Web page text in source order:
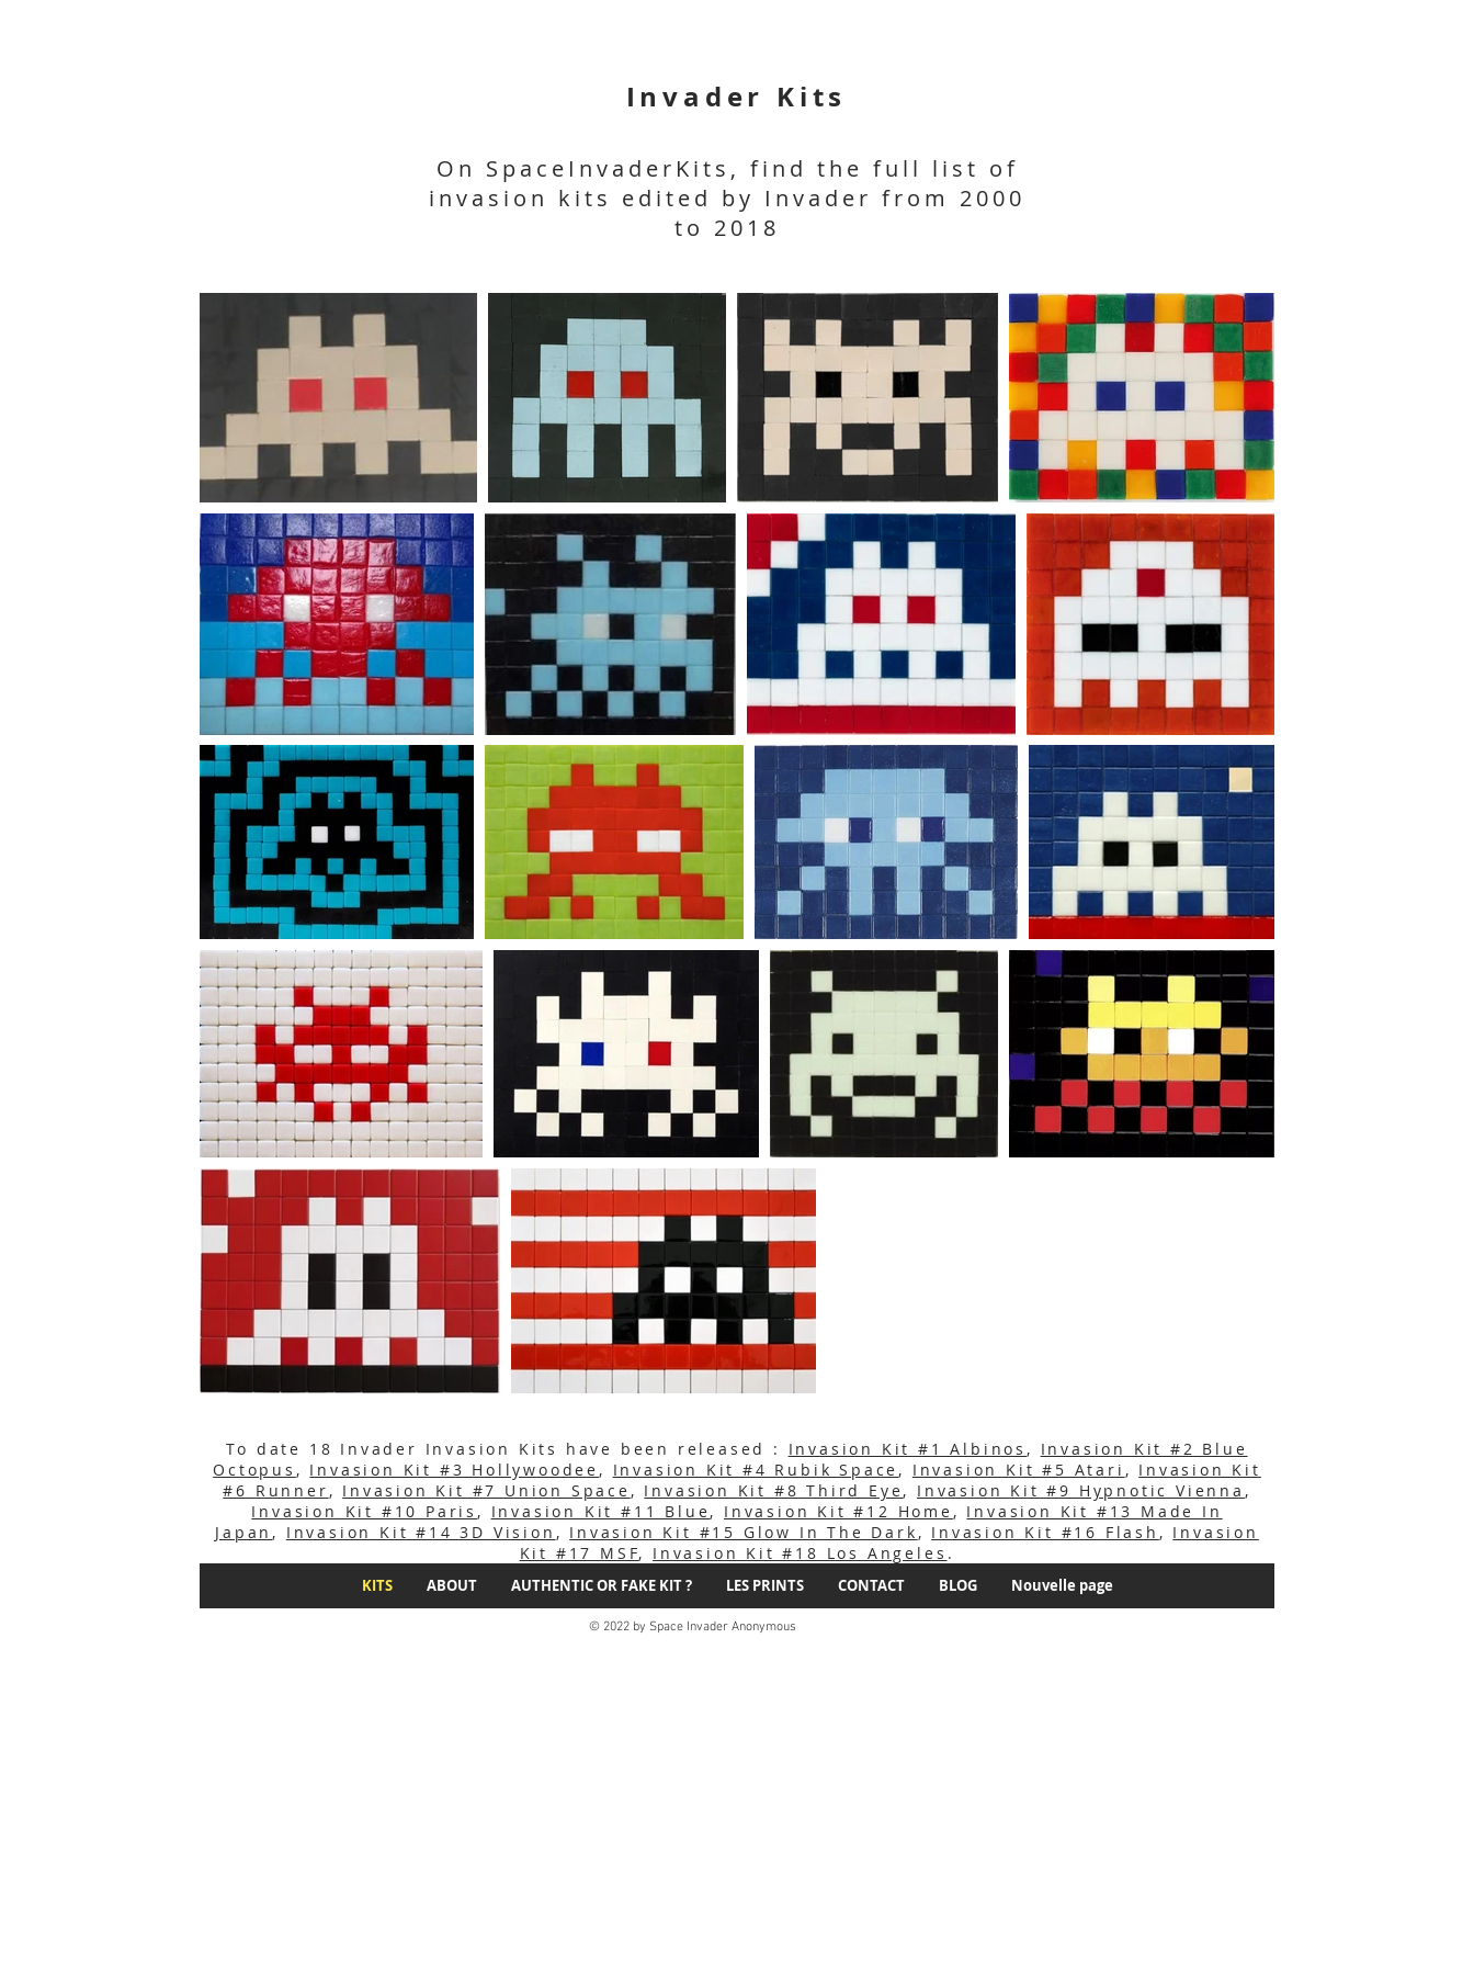
Invader Kits
On SpaceInvaderKits, find the full list of
invasion kits edited by Invader from 2000
to 2018
To date 18 Invader Invasion Kits have been released : Invasion Kit #1 Albinos , Invasion Kit #2 Blue
Octopus , Invasion Kit #3 Hollywoodee , Invasion Kit #4 Rubik Space , Invasion Kit #5 Atari , Invasion Kit
#6 Runner , Invasion Kit #7 Union Space , Invasion Kit #8 Third Eye, Invasion Kit #9 Hypnotic Vienna ,
Invasion Kit #10 Paris , Invasion Kit #11 Blue, Invasion Kit #12 Home , Invasion Kit #13 Made In
Japan , Invasion Kit #14 3D Vision , Invasion Kit #15 Glow In The Dark , Invasion Kit #16 Flash , Invasion
Kit #17 MSF, Invasion Kit #18 Los Angeles .
KITS ABOUT AUTHENTIC OR FAKE KIT ? LES PRINTS CONTACT BLOG Nouvelle page
© 2022 by Space Invader Anonymous